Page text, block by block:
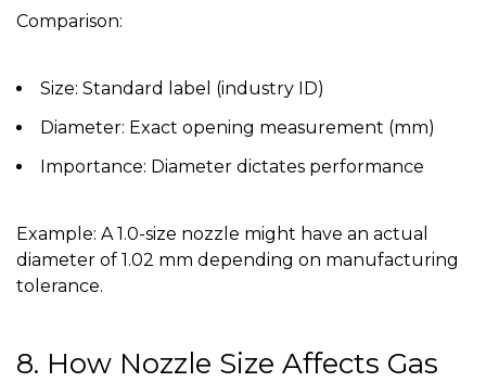
Comparison:
Size: Standard label (industry ID)
Diameter: Exact opening measurement (mm)
Importance: Diameter dictates performance
Example: A 1.0-size nozzle might have an actual
diameter of 1.02 mm depending on manufacturing
tolerance.
8. How Nozzle Size Affects Gas